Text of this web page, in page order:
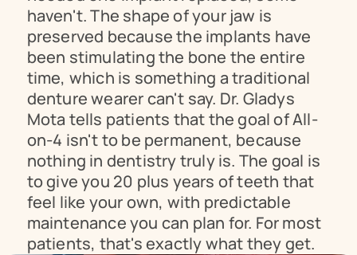
haven't. The shape of your jaw is
preserved because the implants have
been stimulating the bone the entire
time, which is something a traditional
denture wearer can't say. Dr. Gladys
Mota tells patients that the goal of All-
on-4 isn't to be permanent, because
nothing in dentistry truly is. The goal is
to give you 20 plus years of teeth that
feel like your own, with predictable
maintenance you can plan for. For most
patients, that's exactly what they get.